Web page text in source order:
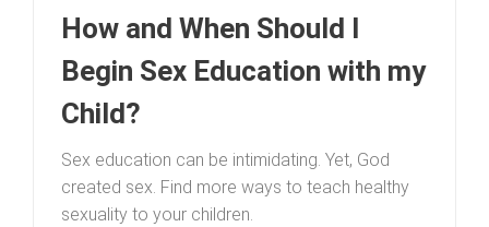
How and When Should I
Begin Sex Education with my
Child?
Sex education can be intimidating. Yet, God
created sex. Find more ways to teach healthy
sexuality to your children.